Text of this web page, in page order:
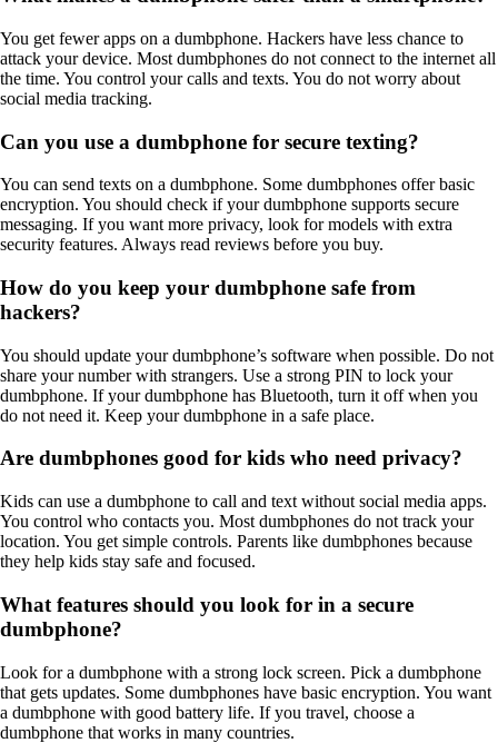
You get fewer apps on a dumbphone. Hackers have less chance to
attack your device. Most dumbphones do not connect to the internet all
the time. You control your calls and texts. You do not worry about
social media tracking.
Can you use a dumbphone for secure texting?
You can send texts on a dumbphone. Some dumbphones offer basic
encryption. You should check if your dumbphone supports secure
messaging. If you want more privacy, look for models with extra
security features. Always read reviews before you buy.
How do you keep your dumbphone safe from
hackers?
You should update your dumbphone’s software when possible. Do not
share your number with strangers. Use a strong PIN to lock your
dumbphone. If your dumbphone has Bluetooth, turn it off when you
do not need it. Keep your dumbphone in a safe place.
Are dumbphones good for kids who need privacy?
Kids can use a dumbphone to call and text without social media apps.
You control who contacts you. Most dumbphones do not track your
location. You get simple controls. Parents like dumbphones because
they help kids stay safe and focused.
What features should you look for in a secure
dumbphone?
Look for a dumbphone with a strong lock screen. Pick a dumbphone
that gets updates. Some dumbphones have basic encryption. You want
a dumbphone with good battery life. If you travel, choose a
dumbphone that works in many countries.